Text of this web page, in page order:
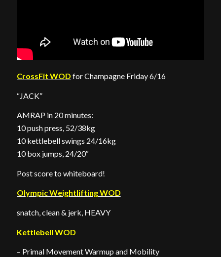
CrossFit WOD for Champagne Friday 6/16
“JACK”
AMRAP in 20 minutes:
10 push press, 52/38kg
10 kettlebell swings 24/16kg
10 box jumps, 24/20″
Post score to whiteboard!
Olympic Weightlifting WOD
snatch, clean & jerk, HEAVY
Kettlebell WOD
– Primal Movement Warmup and Mobility